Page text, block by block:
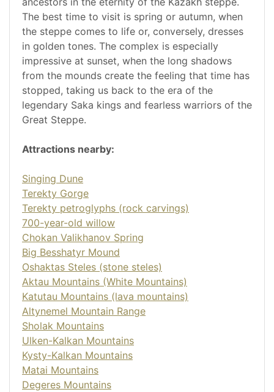
The best time to visit is spring or autumn, when
the steppe comes to life or, conversely, dresses
in golden tones. The complex is especially
impressive at sunset, when the long shadows
from the mounds create the feeling that time has
stopped, taking us back to the era of the
legendary Saka kings and fearless warriors of the
Great Steppe.
Attractions nearby:
Singing Dune
Terekty Gorge
Terekty petroglyphs (rock carvings)
700-year-old willow
Chokan Valikhanov Spring
Big Besshatyr Mound
Oshaktas Steles (stone steles)
Aktau Mountains (White Mountains)
Katutau Mountains (lava mountains)
Altynemel Mountain Range
Sholak Mountains
Ulken-Kalkan Mountains
Kysty-Kalkan Mountains
Matai Mountains
Degeres Mountains